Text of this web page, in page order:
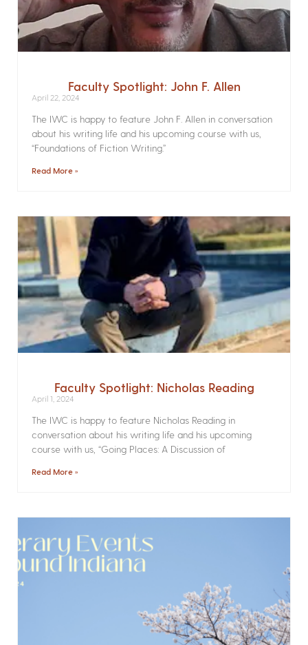
Faculty Spotlight: John F. Allen
April 22, 2024
The IWC is happy to feature John F. Allen in conversation
about his writing life and his upcoming course with us,
“Foundations of Fiction Writing.”
Read More »
Faculty Spotlight: Nicholas Reading
April 1, 2024
The IWC is happy to feature Nicholas Reading in
conversation about his writing life and his upcoming
course with us, “Going Places: A Discussion of
Read More »